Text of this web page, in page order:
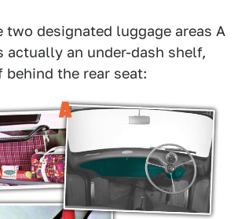
two designated luggage areas A
actually an under-dash shelf,
behind the rear seat: